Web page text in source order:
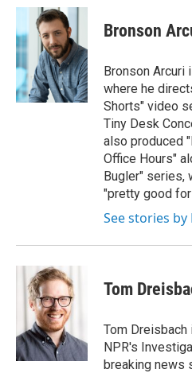
n
e
d
I
n
a
i
l
Bronson
Bronson Arcuri
where he
Shorts" video
Tiny Desk
also produced
Office Hours"
Bugler" series,
"pretty good
See stories
Tom
Tom
NPR's
breaking news